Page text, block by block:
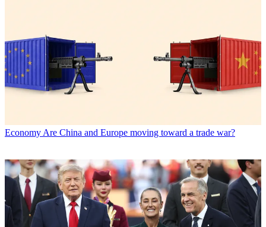
Economy Are China and Europe moving toward a trade war?